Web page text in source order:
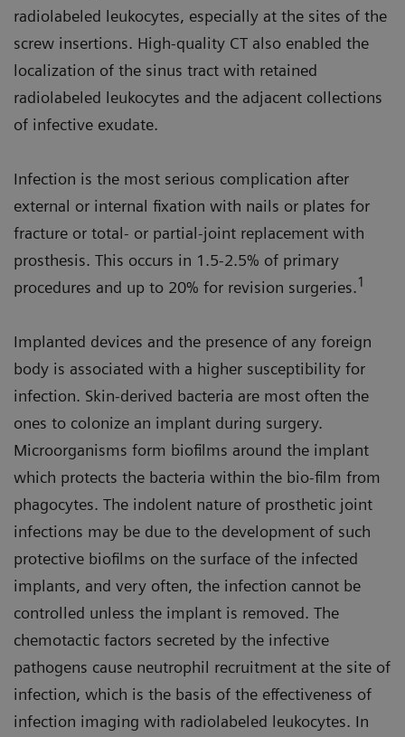
radiolabeled leukocytes, especially at the sites of the
screw insertions. High-quality CT also enabled the
localization of the sinus tract with retained
radiolabeled leukocytes and the adjacent collections
of infective exudate.
Infection is the most serious complication after
external or internal fixation with nails or plates for
fracture or total- or partial-joint replacement with
prosthesis. This occurs in 1.5-2.5% of primary
procedures and up to 20% for revision surgeries.1
Implanted devices and the presence of any foreign
body is associated with a higher susceptibility for
infection. Skin-derived bacteria are most often the
ones to colonize an implant during surgery.
Microorganisms form biofilms around the implant
which protects the bacteria within the bio-film from
phagocytes. The indolent nature of prosthetic joint
infections may be due to the development of such
protective biofilms on the surface of the infected
implants, and very often, the infection cannot be
controlled unless the implant is removed. The
chemotactic factors secreted by the infective
pathogens cause neutrophil recruitment at the site of
infection, which is the basis of the effectiveness of
infection imaging with radiolabeled leukocytes. In